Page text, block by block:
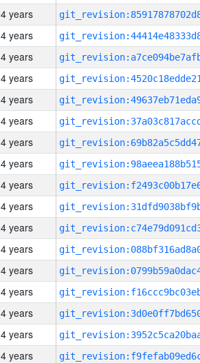
4 years
4 years
4 years
4 years
4 years
4 years
4 years
4 years
4 years
4 years
4 years
4 years
4 years
4 years
4 years
4 years
4 years